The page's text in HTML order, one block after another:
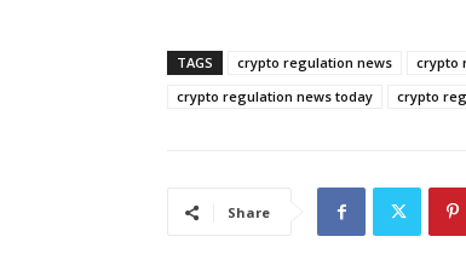
TAGS crypto regulation news crypto
crypto regulation news today
crypto
Share